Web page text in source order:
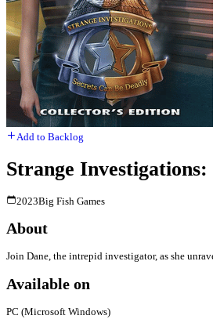
Add to Backlog
Strange
2023Big Fish Games
About
Join Dane, the intrepid investigator, as she
Available on
PC (Microsoft Windows)